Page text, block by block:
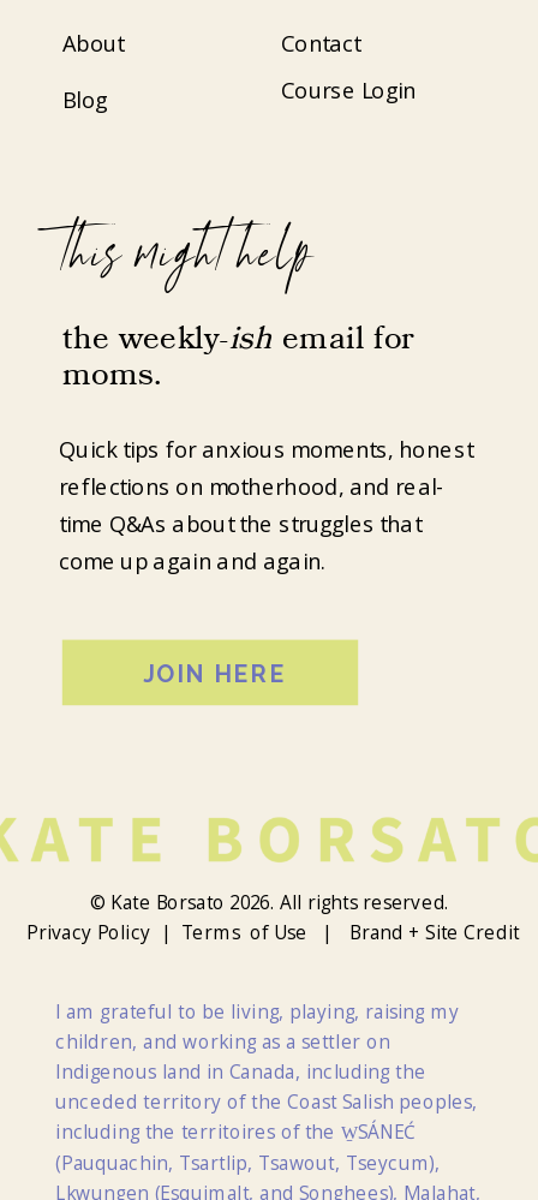
the weekly-ish email for
moms.
Quick tips for anxious moments, honest
reflections on motherhood, and real-
time Q&As about the struggles that
come up again and again.
About
Blog
Contact
JOIN HERE
Course Login
© Kate Borsato 2026. All rights reserved.
I am grateful to be living, playing, raising my
children, and working as a settler on
Indigenous land in Canada, including the
unceded territory of the Coast Salish peoples,
including the territoires of the W̱SÁNEĆ
(Pauquachin, Tsartlip, Tsawout, Tseycum),
Lkwungen (Esquimalt, and Songhees), Malahat,
this might help
Privacy Policy | Terms of Use | Brand + Site Credit